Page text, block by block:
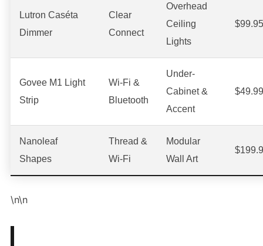
Lutron Caséta
Dimmer
Clear
Connect
Overhead
Ceiling
Lights
$99.95
Govee M1 Light
Strip
Wi-Fi &
Bluetooth
Under-
Cabinet &
Accent
$49.99
Nanoleaf
Shapes
Thread &
Wi-Fi
Modular
Wall Art
\n\n